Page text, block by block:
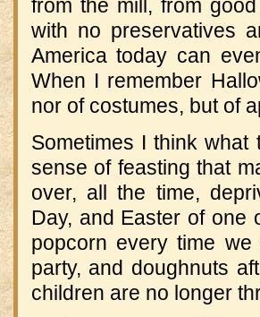
from the mill, from
with no preservatives
America today can
When I remember
nor of costumes, but of
Sometimes I think what
sense of feasting that
over, all the time,
Day, and Easter of
popcorn every time
party, and doughnuts
children are no longer